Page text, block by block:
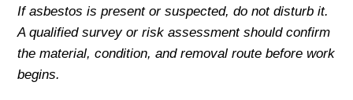
If asbestos is present or suspected, do not disturb it.
A qualified survey or risk assessment should confirm
the material, condition, and removal route before work
begins.